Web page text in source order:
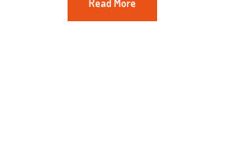
Read More